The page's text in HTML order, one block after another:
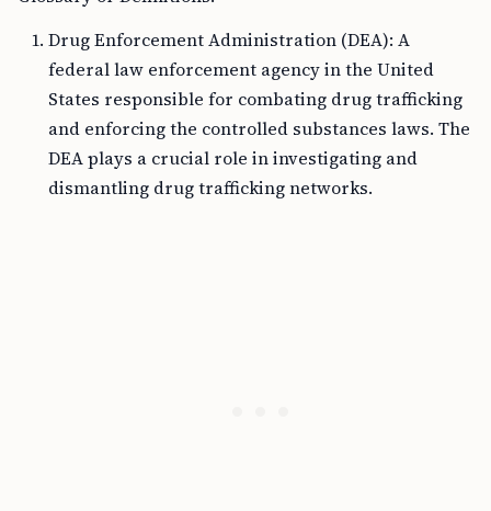
Drug Enforcement Administration (DEA): A
federal law enforcement agency in the United
States responsible for combating drug trafficking
and enforcing the controlled substances laws. The
DEA plays a crucial role in investigating and
dismantling drug trafficking networks.